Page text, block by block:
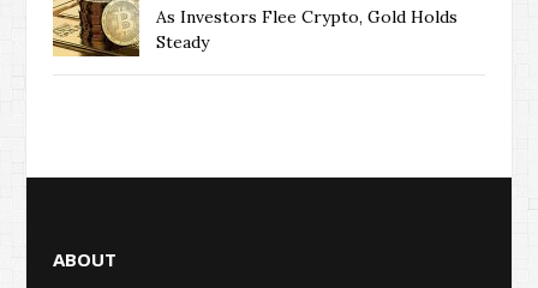
As Investors Flee Crypto, Gold Holds
Steady
ABOUT